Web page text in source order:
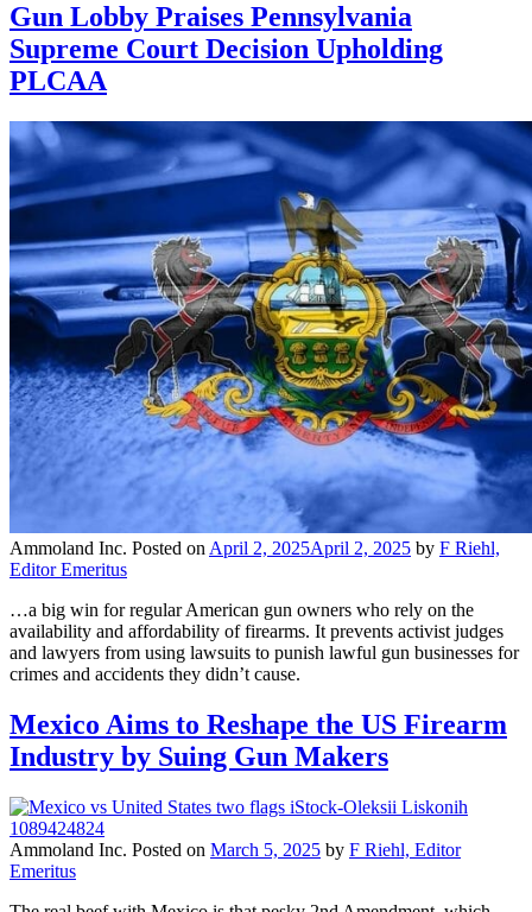
Gun Lobby Praises Pennsylvania
Supreme Court Decision Upholding
PLCAA
Ammoland Inc. Posted on April 2, 2025April 2, 2025 by F Riehl,
Editor Emeritus
…a big win for regular American gun owners who rely on the
availability and affordability of firearms. It prevents activist judges
and lawyers from using lawsuits to punish lawful gun businesses for
crimes and accidents they didn’t cause.
Mexico Aims to Reshape the US Firearm
Industry by Suing Gun Makers
Ammoland Inc. Posted on March 5, 2025 by F Riehl, Editor
Emeritus